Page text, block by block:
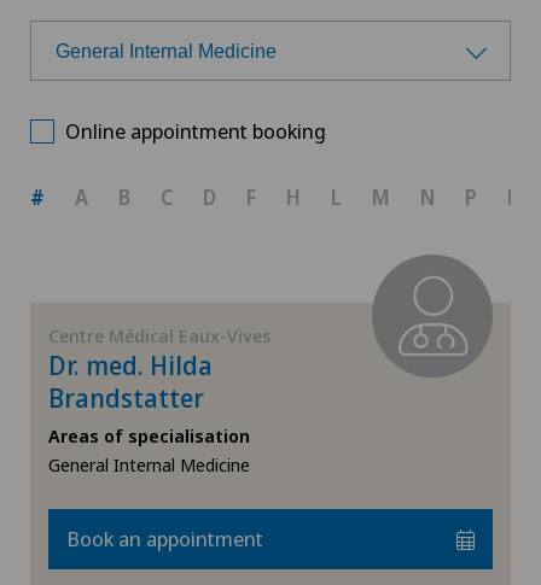
General Internal Medicine
General Internal Medicine
Orthopaedic surgery
Otorhinolaryngology (ENT)
Paediatrics
Online appointment booking
# A B C D F H L M N P R
Centre Médical Eaux-Vives
Dr. med. Hilda
Brandstatter
Areas of specialisation
General Internal Medicine
Book an appointment